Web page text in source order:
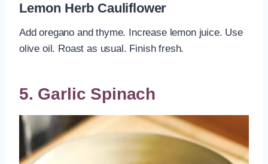
Lemon Herb Cauliflower
Add oregano and thyme. Increase lemon juice. Use
olive oil. Roast as usual. Finish fresh.
5. Garlic Spinach